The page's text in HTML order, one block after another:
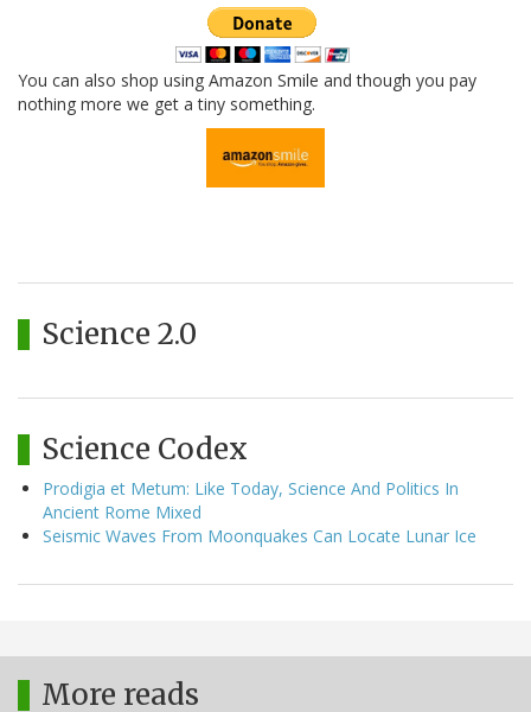
You can also shop using Amazon Smile and though you pay
nothing more we get a tiny something.
Science 2.0
Science Codex
Prodigia et Metum: Like Today, Science And Politics In
Ancient Rome Mixed
Seismic Waves From Moonquakes Can Locate Lunar Ice
More reads